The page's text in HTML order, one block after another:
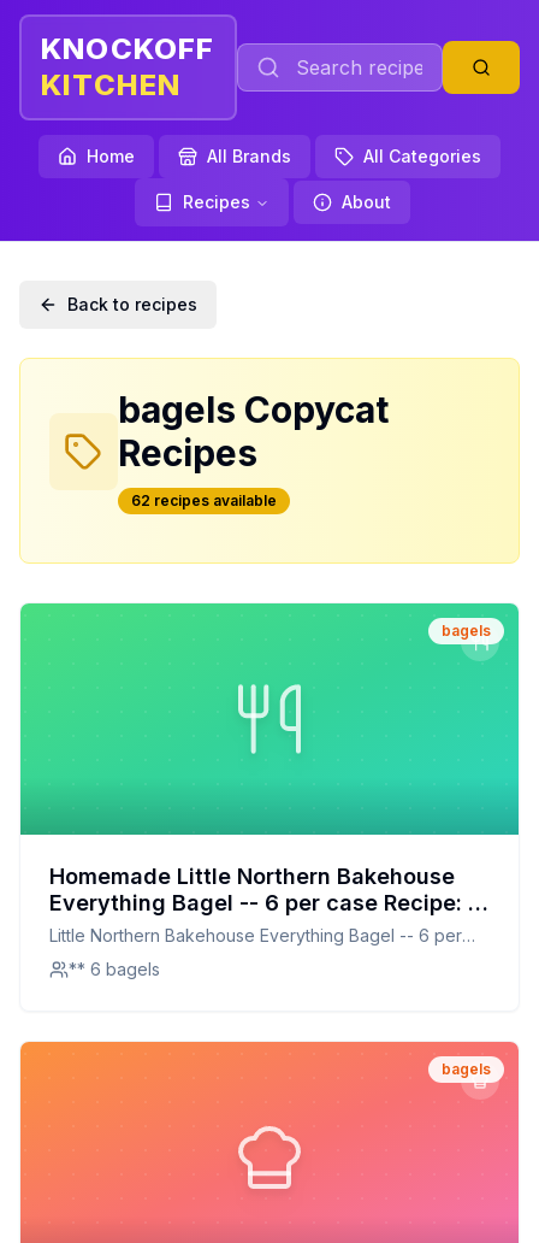
KNOCKOFF
KITCHEN
Home All Brands All Categories
Recipes About
Back to recipes
bagels Copycat
Recipes
62 recipesavailable
bagels
Homemade Little Northern Bakehouse
Everything Bagel -- 6 per case Recipe: A
Healthier, Homemade Delight
Little Northern Bakehouse Everything Bagel -- 6 per
case** 6 bagels
bagels